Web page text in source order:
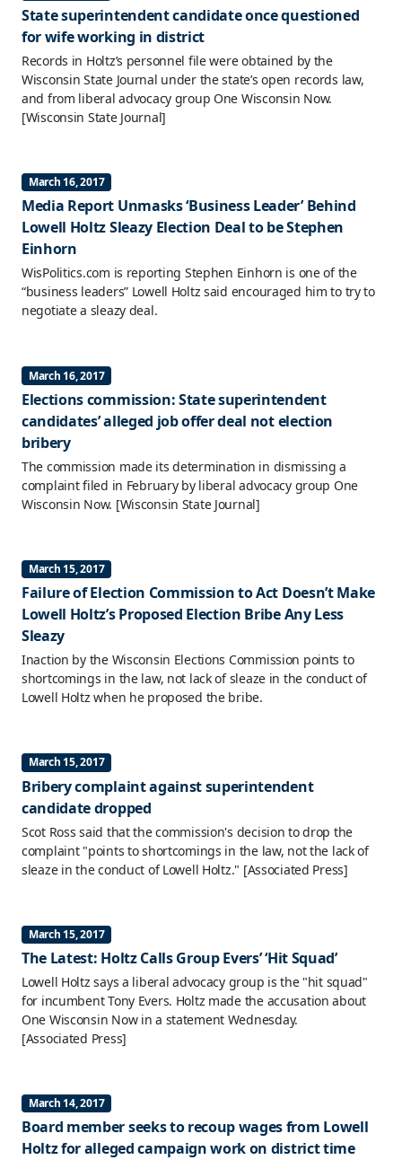
State superintendent candidate once questioned
for wife working in district
Records in Holtz’s personnel file were obtained by the
Wisconsin State Journal under the state’s open records law,
and from liberal advocacy group One Wisconsin Now.
[Wisconsin State Journal]
March 16, 2017
Media Report Unmasks ‘Business Leader’ Behind
Lowell Holtz Sleazy Election Deal to be Stephen
Einhorn
WisPolitics.com is reporting Stephen Einhorn is one of the
“business leaders” Lowell Holtz said encouraged him to try to
negotiate a sleazy deal.
March 16, 2017
Elections commission: State superintendent
candidates’ alleged job offer deal not election
bribery
The commission made its determination in dismissing a
complaint filed in February by liberal advocacy group One
Wisconsin Now. [Wisconsin State Journal]
March 15, 2017
Failure of Election Commission to Act Doesn’t Make
Lowell Holtz’s Proposed Election Bribe Any Less
Sleazy
Inaction by the Wisconsin Elections Commission points to
shortcomings in the law, not lack of sleaze in the conduct of
Lowell Holtz when he proposed the bribe.
March 15, 2017
Bribery complaint against superintendent
candidate dropped
Scot Ross said that the commission's decision to drop the
complaint "points to shortcomings in the law, not the lack of
sleaze in the conduct of Lowell Holtz." [Associated Press]
March 15, 2017
The Latest: Holtz Calls Group Evers’ ‘Hit Squad’
Lowell Holtz says a liberal advocacy group is the "hit squad"
for incumbent Tony Evers. Holtz made the accusation about
One Wisconsin Now in a statement Wednesday.
[Associated Press]
March 14, 2017
Board member seeks to recoup wages from Lowell
Holtz for alleged campaign work on district time